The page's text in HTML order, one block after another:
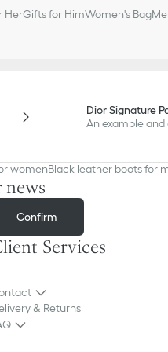
HerGifts for HimWomen's Bag
Dior Signature
An example
womenBlack leather boots for
Confirm
Services
& Returns